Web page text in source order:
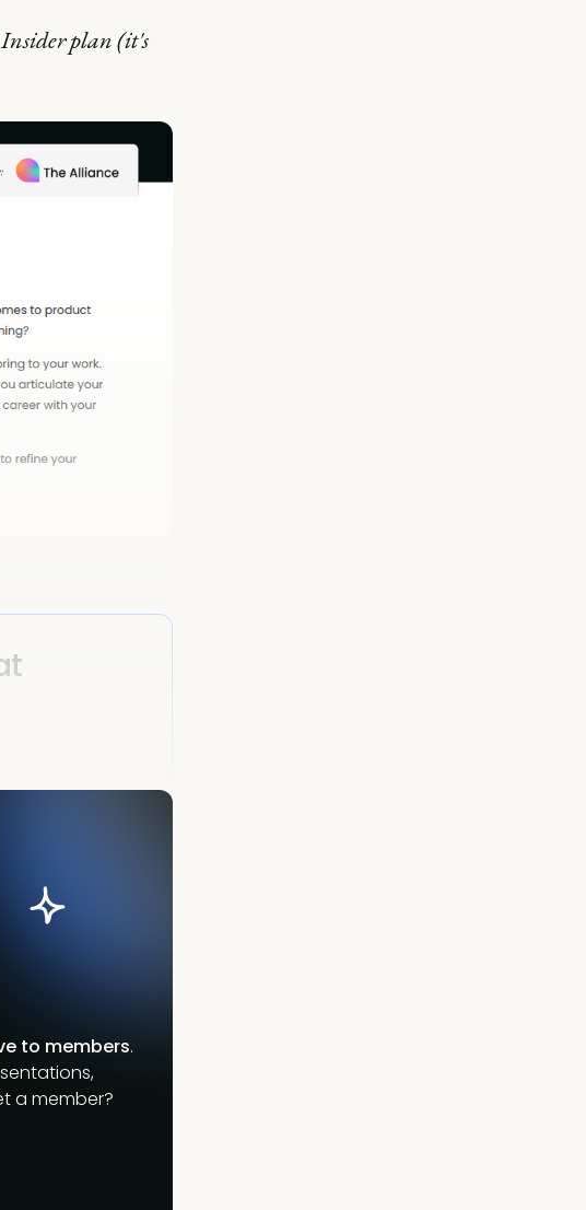
plan (it's
to members.
a member?